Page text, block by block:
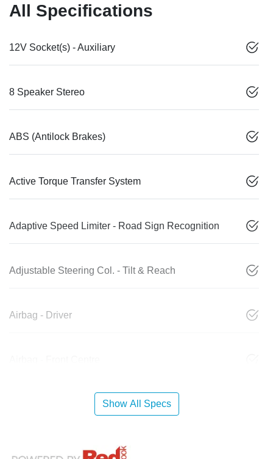
All Specifications
12V Socket(s) - Auxiliary
8 Speaker Stereo
ABS (Antilock Brakes)
Active Torque Transfer System
Adaptive Speed Limiter - Road Sign Recognition
Adjustable Steering Col. - Tilt & Reach
Airbag - Driver
Show All Specs